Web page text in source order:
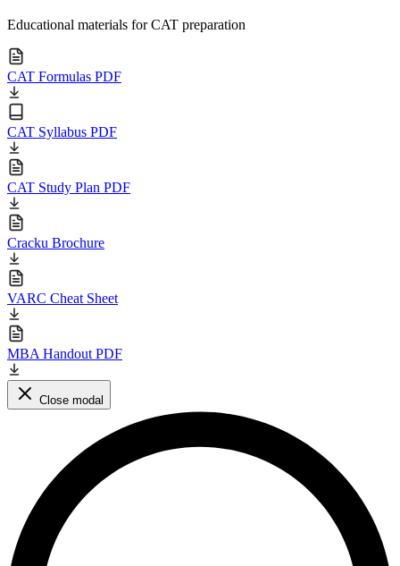
Educational materials for CAT preparation
CAT Formulas PDF
CAT Syllabus PDF
CAT Study Plan PDF
Cracku Brochure
VARC Cheat Sheet
MBA Handout PDF
Close modal